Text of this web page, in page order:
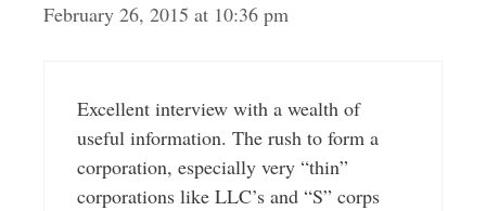
February 26, 2015 at 10:36 pm
Excellent interview with a wealth of
useful information. The rush to form a
corporation, especially very “thin”
corporations like LLC’s and “S” corps